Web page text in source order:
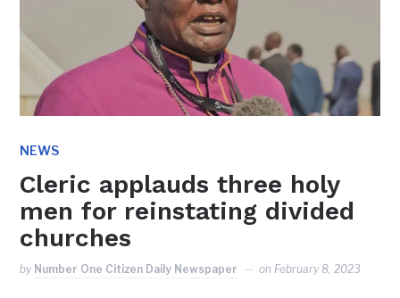
NEWS
Cleric applauds three holy
men for reinstating divided
churches
by Number One Citizen Daily Newspaper on February 8, 2023